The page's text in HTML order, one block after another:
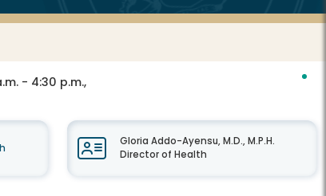
- 4:30 p.m.,
Gloria Addo-Ayensu, M.D., M.P.H.
Director of Health